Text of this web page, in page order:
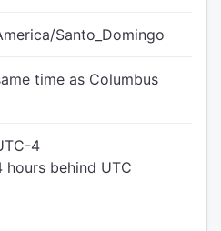
Santo_Domingo
time as Columbus
4
hours behind UTC